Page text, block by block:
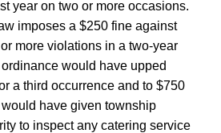
year on two or more occasions.
imposes a $250 fine against
more violations in a two-year
would have upped
a third occurrence and to $750
have given township
to inspect any catering service